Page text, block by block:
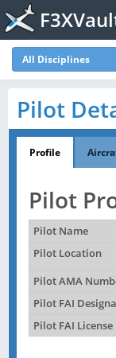
All Disciplines
Pilot
Profile
Pilot
Pilot Name
Pilot Location
Pilot AMA
Pilot FAI
Pilot FAI License